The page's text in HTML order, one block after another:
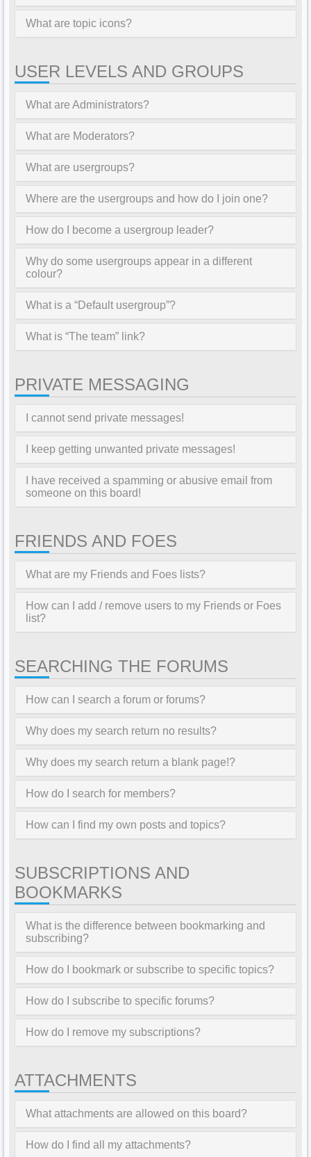
What are topic icons?
USER LEVELS AND GROUPS
What are Administrators?
What are Moderators?
What are usergroups?
Where are the usergroups and how do I join one?
How do I become a usergroup leader?
Why do some usergroups appear in a different
colour?
What is a “Default usergroup”?
What is “The team” link?
PRIVATE MESSAGING
I cannot send private messages!
I keep getting unwanted private messages!
I have received a spamming or abusive email from
someone on this board!
FRIENDS AND FOES
What are my Friends and Foes lists?
How can I add / remove users to my Friends or Foes
list?
SEARCHING THE FORUMS
How can I search a forum or forums?
Why does my search return no results?
Why does my search return a blank page!?
How do I search for members?
How can I find my own posts and topics?
SUBSCRIPTIONS AND
BOOKMARKS
What is the difference between bookmarking and
subscribing?
How do I bookmark or subscribe to specific topics?
How do I subscribe to specific forums?
How do I remove my subscriptions?
ATTACHMENTS
What attachments are allowed on this board?
How do I find all my attachments?